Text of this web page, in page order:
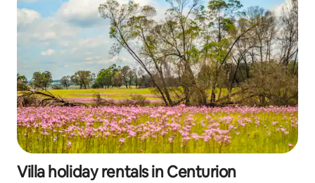
Villa holiday rentals in Centurion